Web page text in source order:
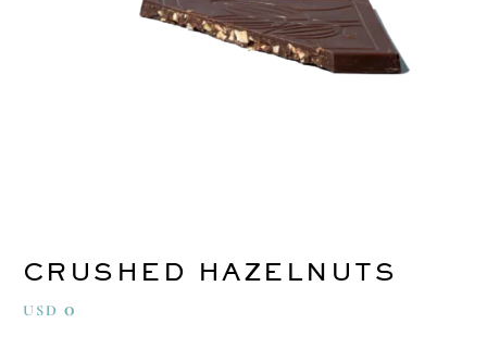
CRUSHED HAZELNUTS
USD 0